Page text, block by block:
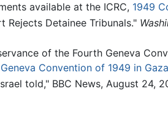
available at the ICRC, 1949
Rejects Detainee Tribunals."
of the Fourth Geneva
Convention of 1949 in
told," BBC News, August 24,